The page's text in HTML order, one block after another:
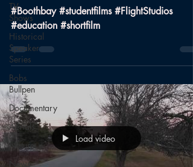
TV
Shows
Historical
Speaker
Series
Bobs
Bullpen
Documentary
Aerials
Nature
News
#Boothbay #studentfilms #FlightStudios
#education #shortfilm
Load video